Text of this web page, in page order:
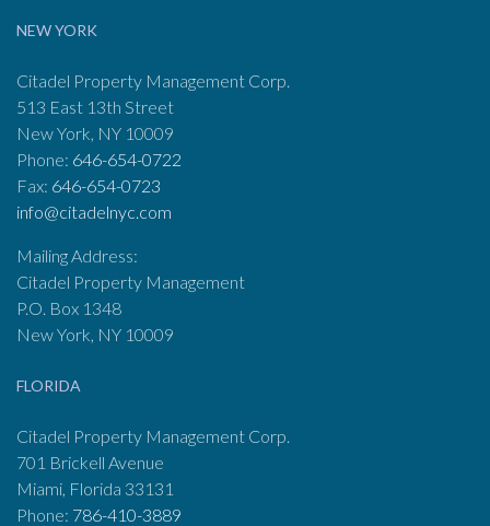
NEW YORK
Citadel Property Management Corp.
513 East 13th Street
New York, NY 10009
Phone: 646-654-0722
Fax: 646-654-0723
info@citadelnyc.com
Mailing Address:
Citadel Property Management
P.O. Box 1348
New York, NY 10009
FLORIDA
Citadel Property Management Corp.
701 Brickell Avenue
Miami, Florida 33131
Phone: 786-410-3889